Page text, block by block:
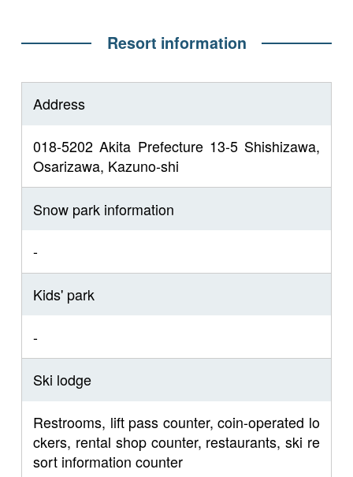
Resort information
Address
018-5202 Akita Prefecture 13-5 Shishizawa,
Osarizawa, Kazuno-shi
Snow park information
-
Kids' park
-
Ski lodge
Restrooms, lift pass counter, coin-operated lo
ckers, rental shop counter, restaurants, ski re
sort information counter